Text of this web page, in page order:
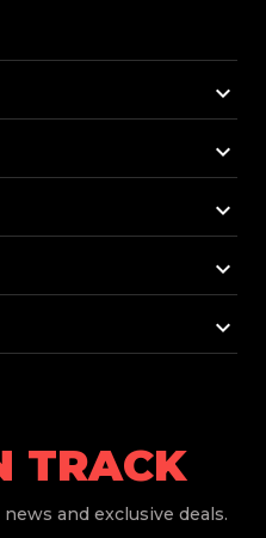
keyboard_arrow_down
keyboard_arrow_down
keyboard_arrow_down
keyboard_arrow_down
keyboard_arrow_down
TRACK
and exclusive deals.